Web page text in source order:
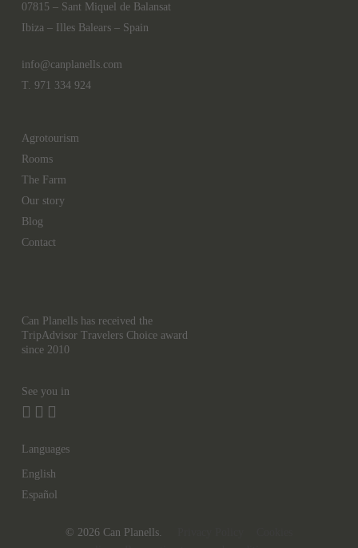
07815 – Sant Miquel de Balansat
Ibiza – Illes Balears – Spain
info@canplanells.com
T. 971 334 924
Agrotourism
Rooms
The Farm
Our story
Blog
Contact
Can Planells has received the
TripAdvisor Travelers Choice award
since 2010
See you in
Languages
English
Español
© 2026 Can Planells.